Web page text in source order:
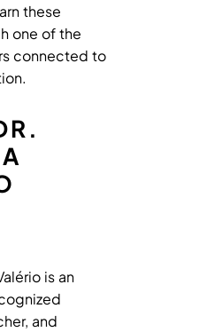
these
one of the
connected to
is an
and